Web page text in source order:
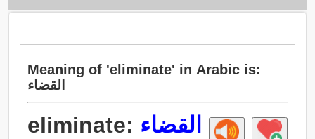
Meaning of 'eliminate' in Arabic is:
القضاء
eliminate: القضاء